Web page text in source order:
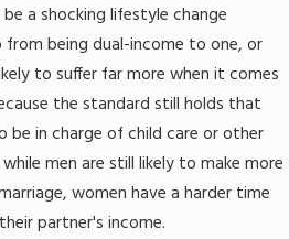
a shocking lifestyle change
from being dual-income to one, or
to suffer far more when it comes
the standard still holds that
be in charge of child care or other
men are still likely to make more
women have a harder time
partner's income.